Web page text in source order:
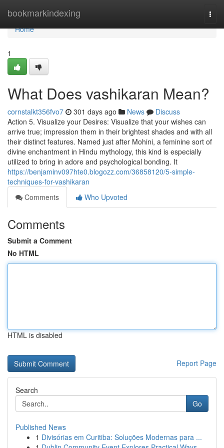
bookmarkindexing
Home
Home
1
What Does vashikaran Mean?
cornstalkt356fvo7 301 days ago News
Discuss
Action 5. Visualize your Desires: Visualize that your wishes can
arrive true; impression them in their brightest shades and with all
their distinct features. Named just after Mohini, a feminine sort of
divine enchantment in Hindu mythology, this kind is especially
utilized to bring in adore and psychological bonding. It
https://benjaminv097hte0.blogozz.com/36858120/5-simple-
techniques-for-vashikaran
Comments
Who Upvoted
Comments
Submit a Comment
No HTML
HTML is disabled
Report Page
Search
Go
Published News
1 Divisórias em Curitiba: Soluções Modernas para ...